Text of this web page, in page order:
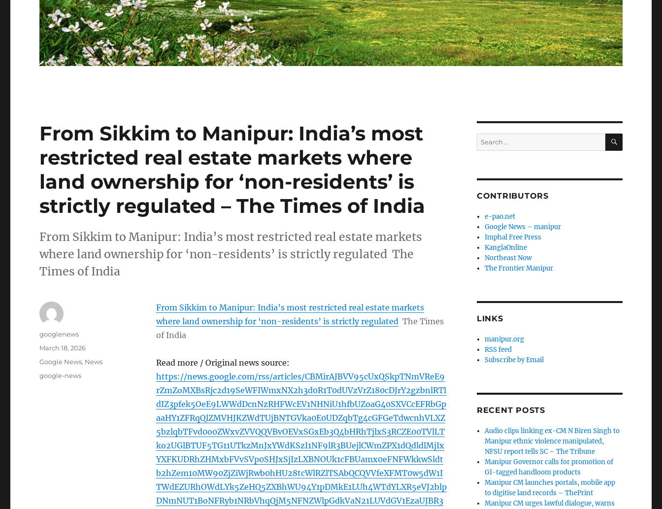
From Sikkim to Manipur: India’s most
restricted real estate markets where
land ownership for ‘non-residents’ is
strictly regulated – The Times of India
From Sikkim to Manipur: India’s most restricted real estate markets
where land ownership for ‘non-residents’ is strictly regulated The
Times of India
From Sikkim to Manipur: India’s most restricted real estate markets
where land ownership for ‘non-residents’ is strictly regulated The Times
of India
Read more / Original news source:
https://news.google.com/rss/articles/CBMirAJBVV95cUxQSkpTNmVReE9
rZmZoMXBsRjc2d19SeWFIWmxNX2h3d0R1T0dUVzVrZ180cDJrY2gzbnlRTl
dIZ3pfek5OeE9LWWdDcnNzRHFWcEV1NHNiU1hfbUZoaG40SXVCcEFRbGp
aaHY1ZFRqQlZMVHJKZWdTUjBNTGVka0E0UDZqbTg4cGFGeTdwcnhVLXZ
5bzlqbTFvd0o0ZWxvZVVQQVBvOEVxSGxEb3Q4bHRhTjlxS3RCZE00TVlLT
ko2UGlBTUF5TG11UTkzMnJxYWdKSzI1NF9lR3BUejlCWmZPX1dQdldlMjIx
YXFKUDRhZHMxbFVvSVp0SHJxSjIzLXBNOUk1cFBUamx0eFNFWkkwSldt
b2hZem10MW90ZjZiWjRwb0hHU28tcWlRZlTSAbQCQVVfeXFMT0w5dW1I
TWdEZURhOWdLYk5ZeHQ5ZXBhWU94Y1pDMkE1LUh4WTdYLXR5eVJ2blp
DNmNUT1BoNFRyb1NRbVhqQjM5NFNZWlpGdkVaN21LUVdGV1EzaUJBR3
Author
googlenews
Posted
March 18, 2026
Categories
Google News, News
Tags
google-news
Search
for:
SEARCH
CONTRIBUTORS
e-pao.net
Google News – manipur
Imphal Free Press
KanglaOnline
Northeast Now
The Frontier Manipur
LINKS
manipur.org
RSS feed
Subscribe by Email
RECENT POSTS
Audio clips linking ex-CM N Biren Singh to
Manipur ethnic violence manipulated,
NFSU report tells SC – The Tribune
Manipur Governor calls for promotion of
GI-tagged handloom products
Manipur CM launches portals, mobile app
to digitise land records – ThePrint
Manipur CM urges lawful dialogue, warns